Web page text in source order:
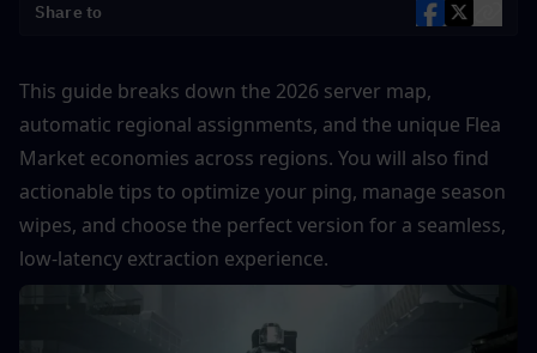
Share to
This guide breaks down the 2026 server map,
automatic regional assignments, and the unique Flea
Market economies across regions. You will also find
actionable tips to optimize your ping, manage season
wipes, and choose the perfect version for a seamless,
low-latency extraction experience.